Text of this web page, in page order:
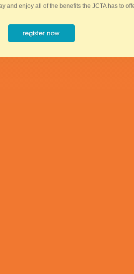
and enjoy all of the benefits the JCTA has to